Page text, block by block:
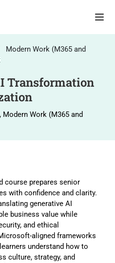
Modern Work (M365 and
Transformation
, Modern Work (M365 and
course prepares senior
with confidence and clarity.
generative AI
business value while
and ethical
aligned frameworks
understand how to
culture, strategy, and